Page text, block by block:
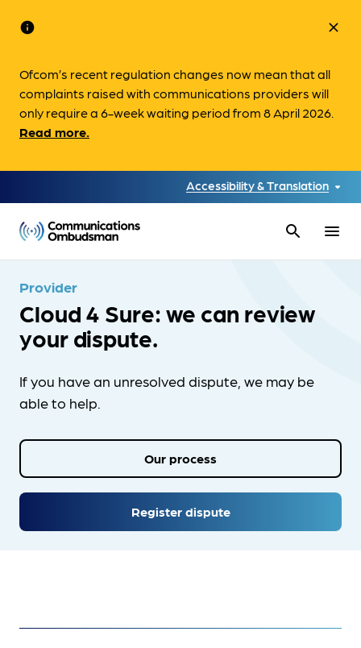
info
Ofcom’s recent regulation changes now mean that all
complaints raised with communications providers will
only require a 6-week waiting period from 8 April 2026.
Read more.
close
Accessibility & Translation
search menu
Provider
Cloud 4 Sure: we can review
your dispute.
If you have an unresolved dispute, we may be
able to help.
Register dispute
Our process